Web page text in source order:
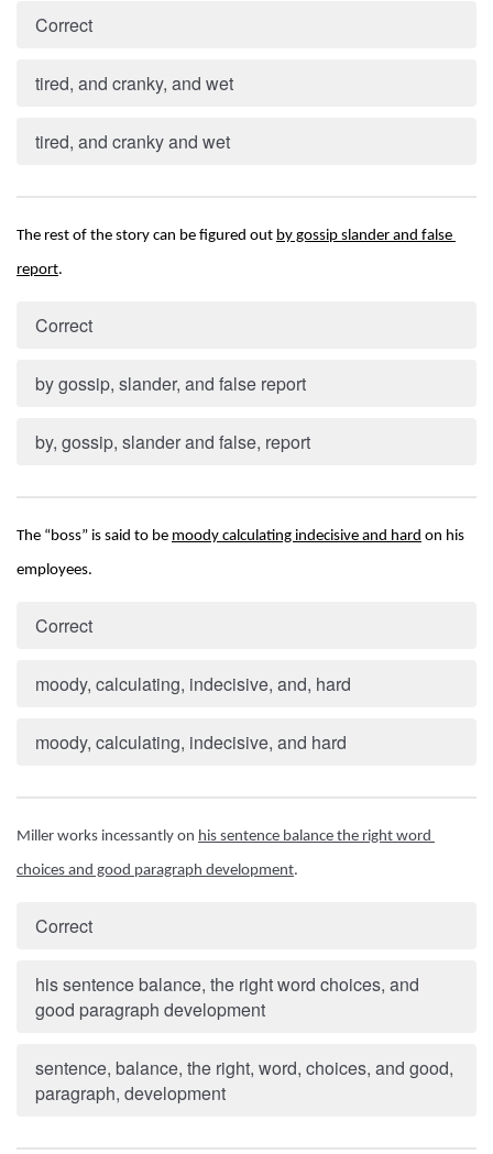
Correct
tired, and cranky, and wet
tired, and cranky and wet
The rest of the story can be figured out by gossip slander and false
report.
Correct
by gossip, slander, and false report
by, gossip, slander and false, report
The “boss” is said to be moody calculating indecisive and hard on his
employees.
Correct
moody, calculating, indecisive, and, hard
moody, calculating, indecisive, and hard
Miller works incessantly on his sentence balance the right word
choices and good paragraph development.
Correct
his sentence balance, the right word choices, and
good paragraph development
sentence, balance, the right, word, choices, and good,
paragraph, development